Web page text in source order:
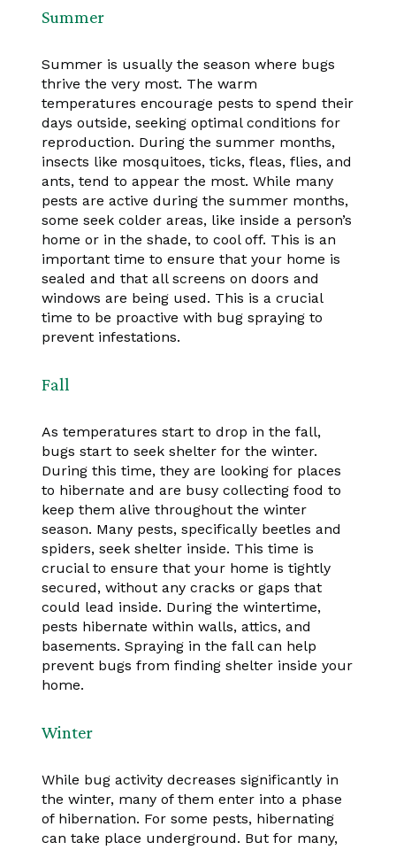
Summer
Summer is usually the season where bugs
thrive the very most. The warm
temperatures encourage pests to spend their
days outside, seeking optimal conditions for
reproduction. During the summer months,
insects like mosquitoes, ticks, fleas, flies, and
ants, tend to appear the most. While many
pests are active during the summer months,
some seek colder areas, like inside a person’s
home or in the shade, to cool off. This is an
important time to ensure that your home is
sealed and that all screens on doors and
windows are being used. This is a crucial
time to be proactive with bug spraying to
prevent infestations.
Fall
As temperatures start to drop in the fall,
bugs start to seek shelter for the winter.
During this time, they are looking for places
to hibernate and are busy collecting food to
keep them alive throughout the winter
season. Many pests, specifically beetles and
spiders, seek shelter inside. This time is
crucial to ensure that your home is tightly
secured, without any cracks or gaps that
could lead inside. During the wintertime,
pests hibernate within walls, attics, and
basements. Spraying in the fall can help
prevent bugs from finding shelter inside your
home.
Winter
While bug activity decreases significantly in
the winter, many of them enter into a phase
of hibernation. For some pests, hibernating
can take place underground. But for many,